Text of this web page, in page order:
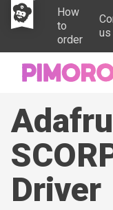
How
to
order
us
Driver